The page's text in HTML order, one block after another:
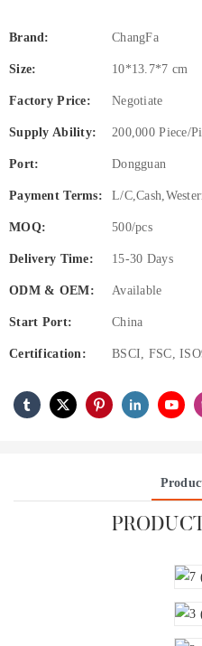
Brand: ChangFa
Size: 10*13.7*7 cm
Factory Price: Negotiate
Supply Ability: 200,000 Piece/
Port: Dongguan
Payment Terms: L/
MOQ: 500/pcs
Delivery Time: 15-30 Days
ODM & OEM: Available
Start Port: China
Certification: BSCI, FSC,